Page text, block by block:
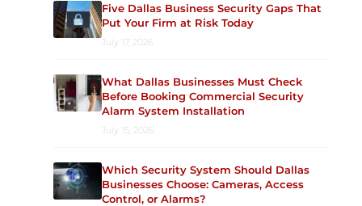
Five Dallas Business Security Gaps That
Put Your Firm at Risk Today
July 17, 2026
What Dallas Businesses Must Check
Before Booking Commercial Security
Alarm System Installation
July 15, 2026
Which Security System Should Dallas
Businesses Choose: Cameras, Access
Control, or Alarms?